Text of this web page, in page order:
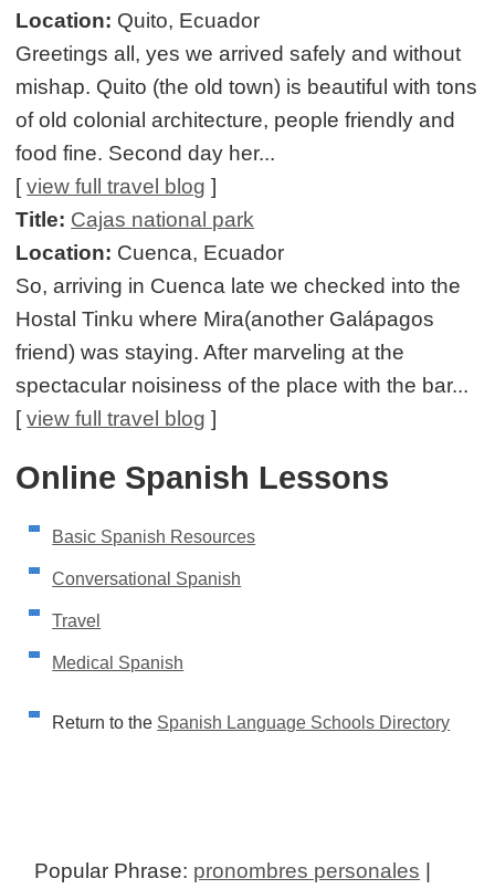
Location: Quito, Ecuador
Greetings all, yes we arrived safely and without
mishap. Quito (the old town) is beautiful with tons
of old colonial architecture, people friendly and
food fine. Second day her...
[view full travel blog ]
Title: Cajas national park
Location: Cuenca, Ecuador
So, arriving in Cuenca late we checked into the
Hostal Tinku where Mira(another Galápagos
friend) was staying. After marveling at the
spectacular noisiness of the place with the bar...
[view full travel blog ]
Online Spanish Lessons
Basic Spanish Resources
Conversational Spanish
Travel
Medical Spanish
Return to the Spanish Language Schools Directory
Popular Phrase: pronombres personales